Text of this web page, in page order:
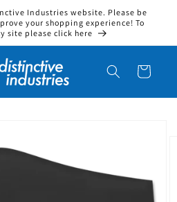
Industries website. Please be
your shopping experience! To
site please click here
Cart